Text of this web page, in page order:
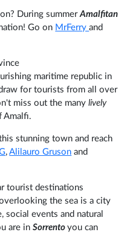
During summerAmalfitan
Go on MrFerryand
maritime republic in
for tourists from all over
miss out the manylively
Amalfi.
stunning town and reach
,Alilauro Gruson and
tourist destinations
the sea is a city
social events and natural
are inSorrentoyou can